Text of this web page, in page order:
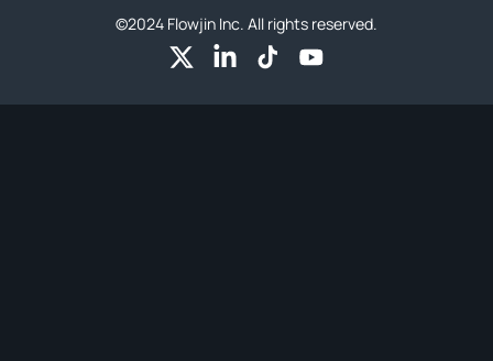
©2024 Flowjin Inc. All rights reserved.